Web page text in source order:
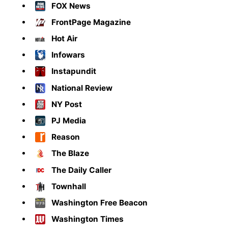
FOX News
FrontPage Magazine
Hot Air
Infowars
Instapundit
National Review
NY Post
PJ Media
Reason
The Blaze
The Daily Caller
Townhall
Washington Free Beacon
Washington Times